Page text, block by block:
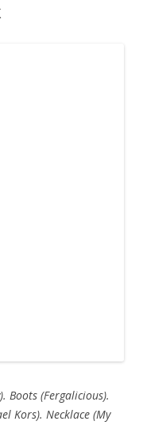
Boots (Fergalicious).
Kors). Necklace (My